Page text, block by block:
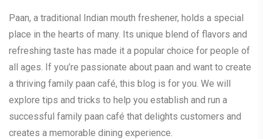
Paan, a traditional Indian mouth freshener, holds a special
place in the hearts of many. Its unique blend of flavors and
refreshing taste has made it a popular choice for people of
all ages. If you’re passionate about paan and want to create
a thriving family paan café, this blog is for you. We will
explore tips and tricks to help you establish and run a
successful family paan café that delights customers and
creates a memorable dining experience.